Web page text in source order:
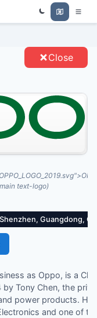
Close
text-logo)
Shenzhen, Guangdong,
as Oppo, is a
Tony Chen, the
power products.
and one of